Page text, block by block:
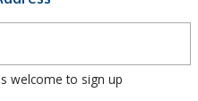
welcome to sign up